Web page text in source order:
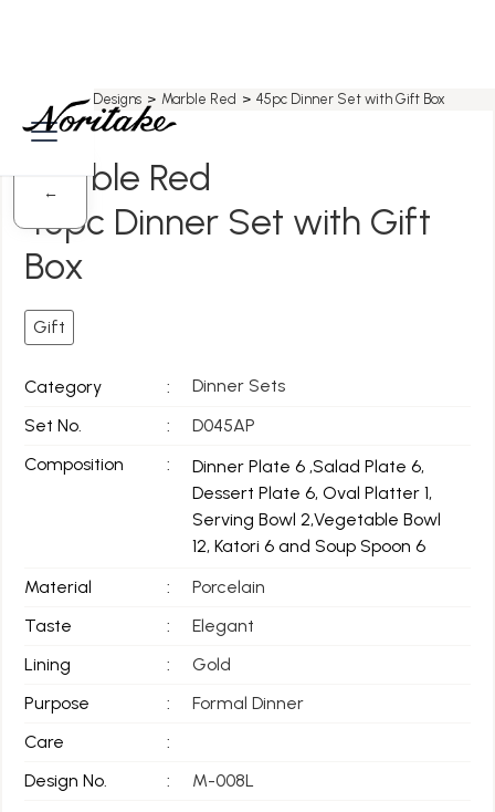
All Designs > Marble Red > 45pc Dinner Set with Gift Box
Marble Red
45pc Dinner Set with Gift
Box
Gift
Category :
Dinner Sets
Set No.
:
D045AP
Composition
:
Dinner Plate 6 ,Salad Plate 6,
Dessert Plate 6, Oval Platter 1,
Serving Bowl 2,Vegetable Bowl
12, Katori 6 and Soup Spoon 6
Material
:
Porcelain
Taste
:
Elegant
Lining
:
Gold
Purpose
:
Formal Dinner
Care
:
Design No.
: M-008L
←